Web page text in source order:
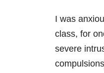
I was
class, for
severe